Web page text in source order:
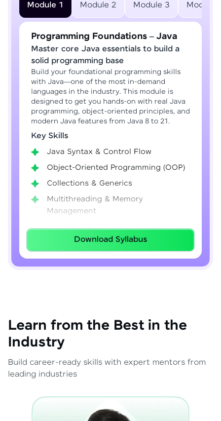
Module 1 Module 2 Module 3 Module
Programming Foundations – Java
Master core Java essentials to build a
solid programming base
Build your foundational programming skills
with Java—one of the most in-demand
languages in the industry. This module is
designed to get you hands-on with real Java
programming, object-oriented principles, and
modern Java features from Java 8 to 21.
Key Skills
Java Syntax & Control Flow
Object-Oriented Programming (OOP)
Collections & Generics
Multithreading & Memory
Management
Lambda Expressions
Java 8–21 Features
Exception Handling & File I/O
Download Syllabus
Learn from the Best in the
Industry
Build career-ready skills with expert mentors from
leading industries